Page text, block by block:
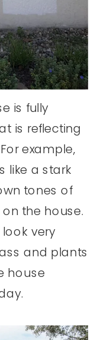
is fully
is reflecting
example,
like a stark
tones of
the house.
very
and plants
house